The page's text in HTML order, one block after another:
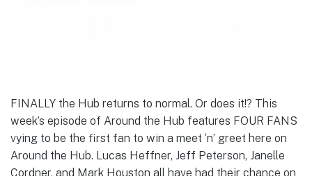
FINALLY the Hub returns to normal. Or does it!? This
week’s episode of Around the Hub features FOUR FANS
vying to be the first fan to win a meet ‘n’ greet here on
Around the Hub. Lucas Heffner, Jeff Peterson, Janelle
Cordner, and Mark Houston all have had their chance on